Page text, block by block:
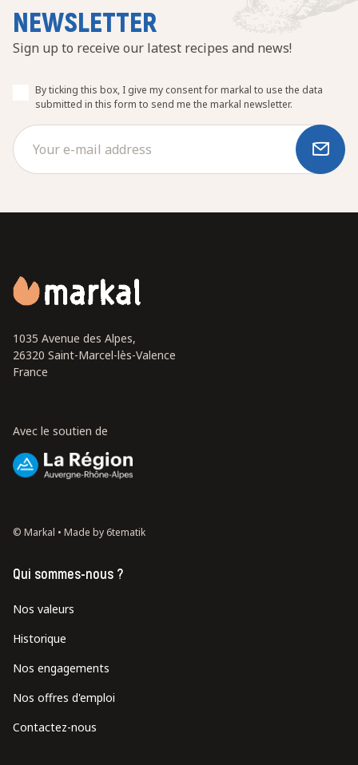
NEWSLETTER
Sign up to receive our latest recipes and news!
By ticking this box, I give my consent for markal to use the data
submitted in this form to send me the markal newsletter.
1035 Avenue des Alpes,
26320 Saint-Marcel-lès-Valence
France
Avec le soutien de
© Markal • Made by 6tematik
Qui sommes-nous ?
Nos valeurs
Historique
Nos engagements
Nos offres d'emploi
Contactez-nous